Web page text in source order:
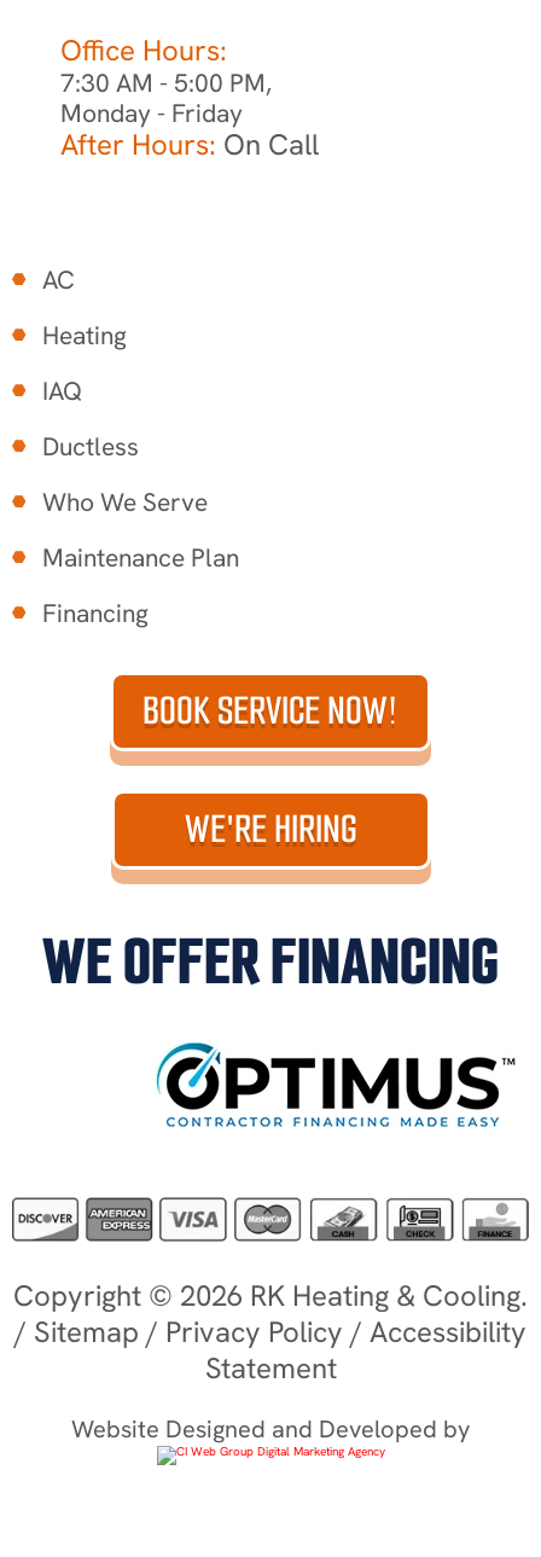
Office Hours:
7:30 AM - 5:00 PM,
Monday - Friday
After Hours: On Call
AC
Heating
IAQ
Ductless
Who We Serve
Maintenance Plan
Financing
BOOK SERVICE NOW!
WE'RE HIRING
WE OFFER FINANCING
Copyright © 2026 RK Heating & Cooling.
/ Sitemap / Privacy Policy / Accessibility
Statement
Website Designed and Developed by